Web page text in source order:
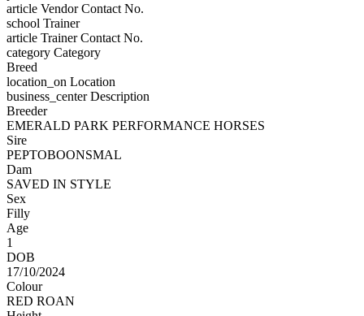
article Vendor Contact No.
school Trainer
article Trainer Contact No.
category Category
Breed
location_on Location
business_centerDescription
Breeder
EMERALD PARK PERFORMANCE HORSES
Sire
PEPTOBOONSMAL
Dam
SAVED IN STYLE
Sex
Filly
Age
1
DOB
17/10/2024
Colour
RED ROAN